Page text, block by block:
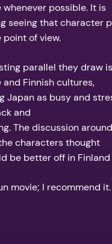
whenever possible. It is
seeing that character
point of view.
parallel they draw
and Finnish cultures,
Japan as busy and
and
The discussion
characters thought
be better off in
movie; I recommend it.